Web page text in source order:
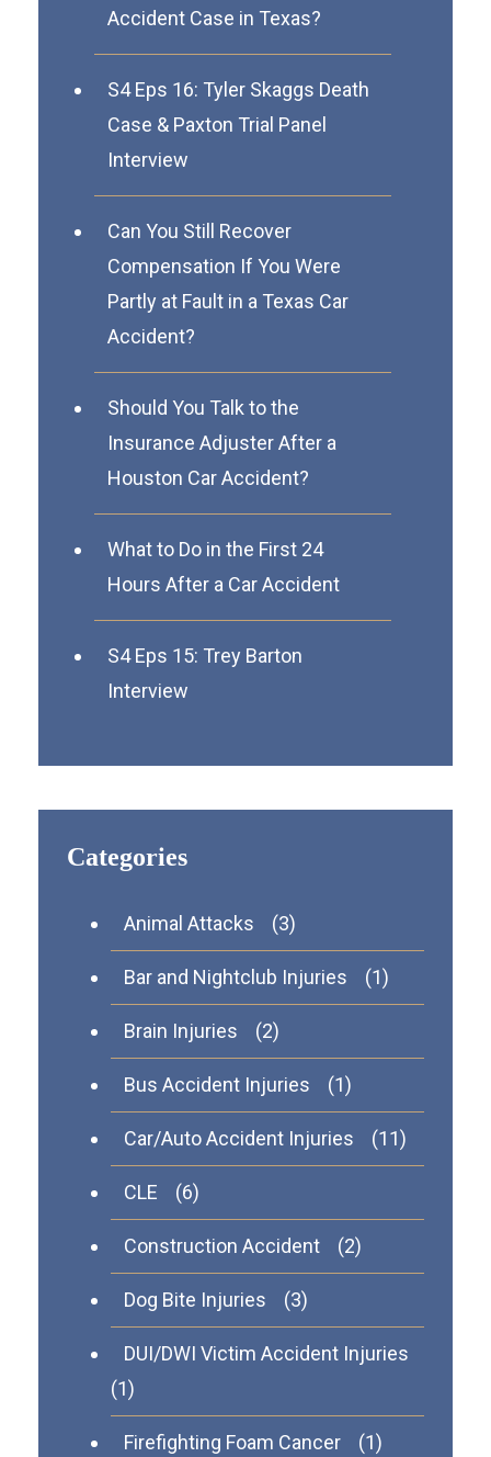
Accident Case in Texas?
S4 Eps 16: Tyler Skaggs Death
Case & Paxton Trial Panel
Interview
Can You Still Recover
Compensation If You Were
Partly at Fault in a Texas Car
Accident?
Should You Talk to the
Insurance Adjuster After a
Houston Car Accident?
What to Do in the First 24
Hours After a Car Accident
S4 Eps 15: Trey Barton
Interview
Categories
Animal Attacks (3)
Bar and Nightclub Injuries (1)
Brain Injuries (2)
Bus Accident Injuries (1)
Car/Auto Accident Injuries (11)
CLE (6)
Construction Accident (2)
Dog Bite Injuries (3)
DUI/DWI Victim Accident Injuries
(1)
Firefighting Foam Cancer (1)